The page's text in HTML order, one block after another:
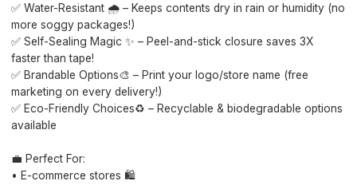
✅ Water-Resistant 🌧️ – Keeps contents dry in rain or humidity (no
more soggy packages!)
✅ Self-Sealing Magic ✨ – Peel-and-stick closure saves 3X
faster than tape!
✅ Brandable Options🎨 – Print your logo/store name (free
marketing on every delivery!)
✅ Eco-Friendly Choices♻️ – Recyclable & biodegradable options
available
💼 Perfect For:
• E-commerce stores 🛍️